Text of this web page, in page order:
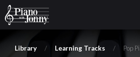
Library / Learning Tracks / Pop